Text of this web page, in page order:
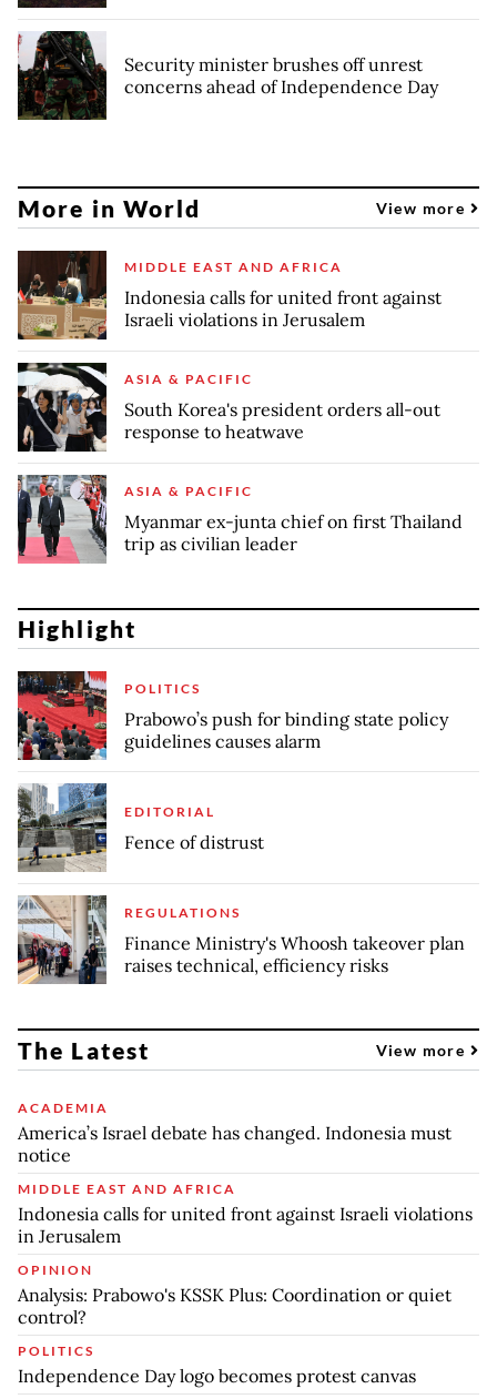
Security minister brushes off unrest
concerns ahead of Independence Day
More in World View more
MIDDLE EAST AND AFRICA
Indonesia calls for united front against
Israeli violations in Jerusalem
ASIA & PACIFIC
South Korea's president orders all-out
response to heatwave
ASIA & PACIFIC
Myanmar ex-junta chief on first Thailand
trip as civilian leader
Highlight
POLITICS
Prabowo’s push for binding state policy
guidelines causes alarm
EDITORIAL
Fence of distrust
REGULATIONS
Finance Ministry's Whoosh takeover plan
raises technical, efficiency risks
The Latest View more
ACADEMIA
America’s Israel debate has changed. Indonesia must
notice
MIDDLE EAST AND AFRICA
Indonesia calls for united front against Israeli violations
in Jerusalem
OPINION
Analysis: Prabowo's KSSK Plus: Coordination or quiet
control?
POLITICS
Independence Day logo becomes protest canvas